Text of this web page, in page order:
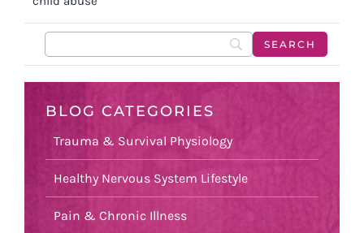
BLOG CATEGORIES
Trauma & Survival Physiology
Healthy Nervous System Lifestyle
Pain & Chronic Illness